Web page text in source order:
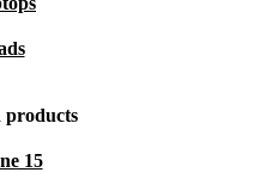
products
15